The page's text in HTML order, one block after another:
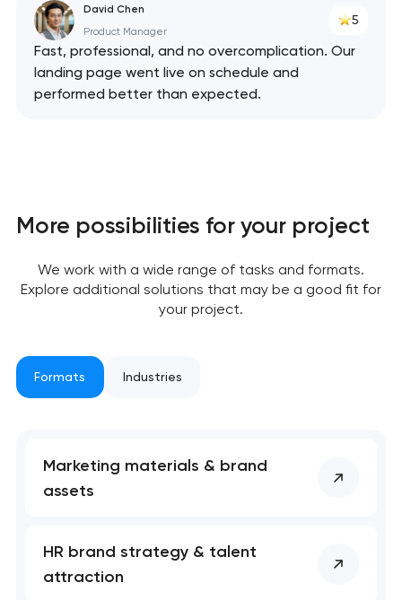
David Chen
Product Manager
5
Fast, professional, and no overcomplication. Our
landing page went live on schedule and
performed better than expected.
More possibilities for your project
We work with a wide range of tasks and formats.
Explore additional solutions that may be a good fit for
your project.
Formats Industries
Marketing materials & brand
assets
HR brand strategy & talent
attraction